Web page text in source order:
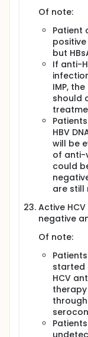
Of note:
Patient
but
If anti-
IMP,
should
HBV
will be
of anti-
could
are still
Active
negative
Of note:
started
HCV